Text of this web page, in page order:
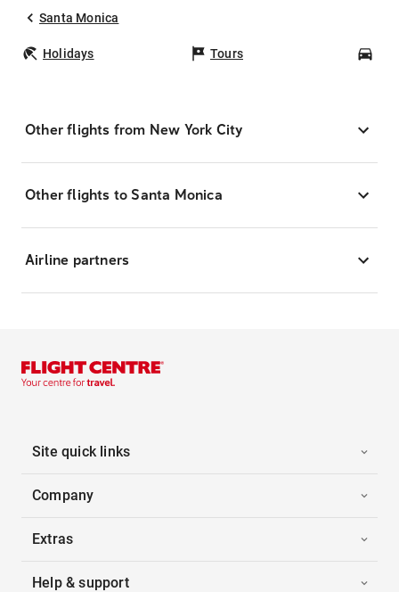
Santa Monica
Holidays Tours
Other flights from New York City
Other flights to Santa Monica
Airline partners
Site quick links
Company
Extras
Help & support